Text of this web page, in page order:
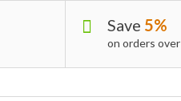
Save 5%
on orders over